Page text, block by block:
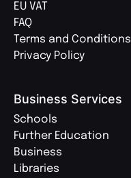
EU VAT
FAQ
Terms and Conditions
Privacy Policy
Business Services
Schools
Further Education
Business
Libraries